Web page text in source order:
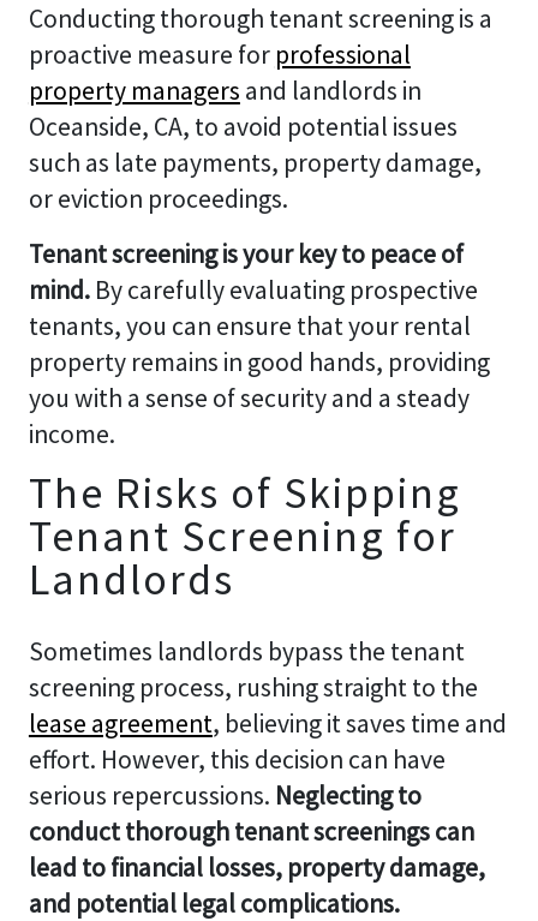
Conducting thorough tenant screening is a
proactive measure for professional
property managers and landlords in
Oceanside, CA, to avoid potential issues
such as late payments, property damage,
or eviction proceedings.
Tenant screening is your key to peace of
mind.By carefully evaluating prospective
tenants, you can ensure that your rental
property remains in good hands, providing
you with a sense of security and a steady
income.
The Risks of Skipping
Tenant Screening for
Landlords
Sometimes landlords bypass the tenant
screening process, rushing straight to the
lease agreement, believing it saves time and
effort. However, this decision can have
serious repercussions. Neglecting to
conduct thorough tenant screenings can
lead to financial losses, property damage,
and potential legal complications.